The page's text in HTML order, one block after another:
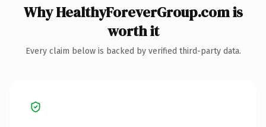
Why HealthyForeverGroup.com is
worth it
Every claim below is backed by verified third-party data.